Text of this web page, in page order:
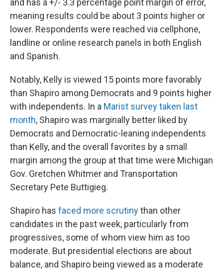
meaning results could be about 3 points higher or
lower. Respondents were reached via cellphone,
landline or online research panels in both English
and Spanish.
Notably, Kelly is viewed 15 points more favorably
than Shapiro among Democrats and 9 points higher
with independents. In a Marist survey taken last
month, Shapiro was marginally better liked by
Democrats and Democratic-leaning independents
than Kelly, and the overall favorites by a small
margin among the group at that time were Michigan
Gov. Gretchen Whitmer and Transportation
Secretary Pete Buttigieg.
Shapiro has faced more scrutinythan other
candidates in the past week, particularly from
progressives, some of whom view him as too
moderate. But presidential elections are about
balance, and Shapiro being viewed as a moderate